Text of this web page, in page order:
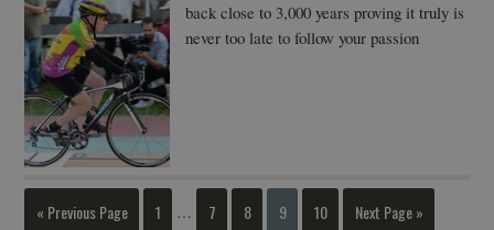
back close to 3,000 years proving it truly is
never too late to follow your passion
« Previous Page 1 … 7 8 9 10 Next Page »